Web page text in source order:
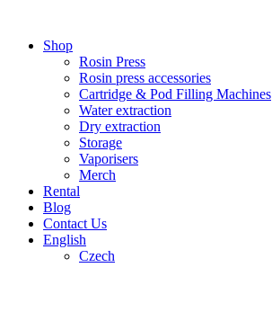
contentShop
Rosin Press
Rosin press accessories
Cartridge & Pod Filling Machines
Water extraction
Dry extraction
Storage
Vaporisers
Merch
Rental
Blog
Contact Us
English
Czech